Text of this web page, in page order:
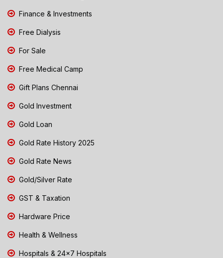
Finance & Investments
Free Dialysis
For Sale
Free Medical Camp
Gift Plans Chennai
Gold Investment
Gold Loan
Gold Rate History 2025
Gold Rate News
Gold/Silver Rate
GST & Taxation
Hardware Price
Health & Wellness
Hospitals & 24x7 Hospitals